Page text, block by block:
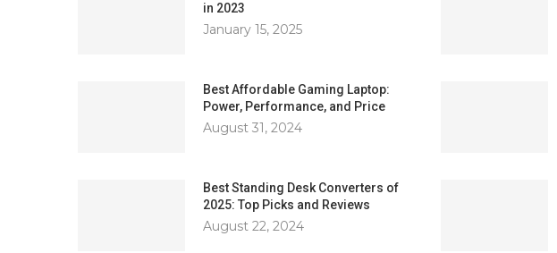
in 2023
January 15, 2025
Best Affordable Gaming Laptop:
Power, Performance, and Price
August 31, 2024
Best Standing Desk Converters of
2025: Top Picks and Reviews
August 22, 2024